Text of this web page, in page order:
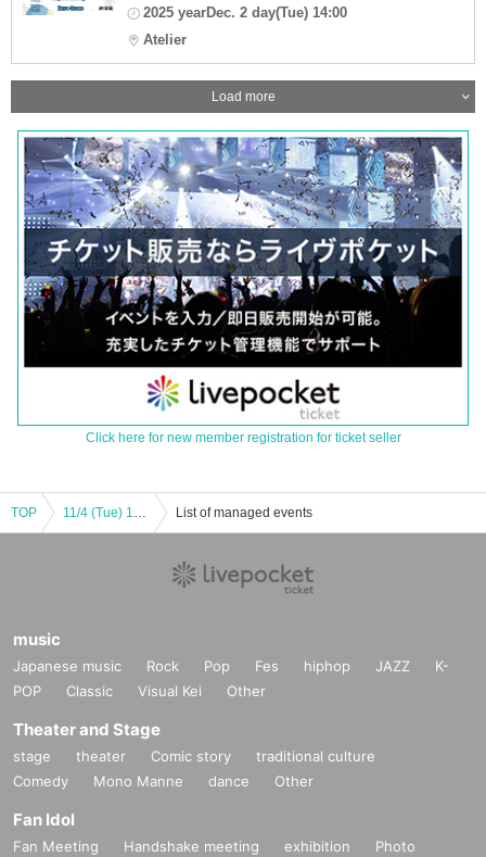
2025 yearDec. 2 day(Tue) 14:00
Atelier
Load more
Click here for new member registration for ticket seller
TOP 11/4 (Tue) 1st Part Eternorbit Debut List of managed events
music
Japanese music Rock Pop Fes hiphop JAZZ
K-
POP
Classic Visual Kei Other
Theater and Stage
stage theater Comic story
traditional culture
Comedy
Mono Manne dance Other
Fan Idol
Fan Meeting Handshake meeting exhibition
Photo